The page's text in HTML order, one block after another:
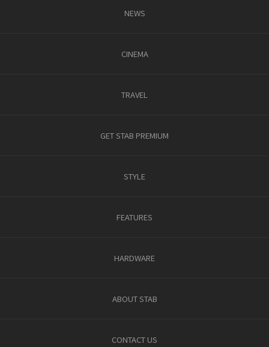
NEWS
CINEMA
TRAVEL
GET STAB PREMIUM
STYLE
FEATURES
HARDWARE
ABOUT STAB
CONTACT US